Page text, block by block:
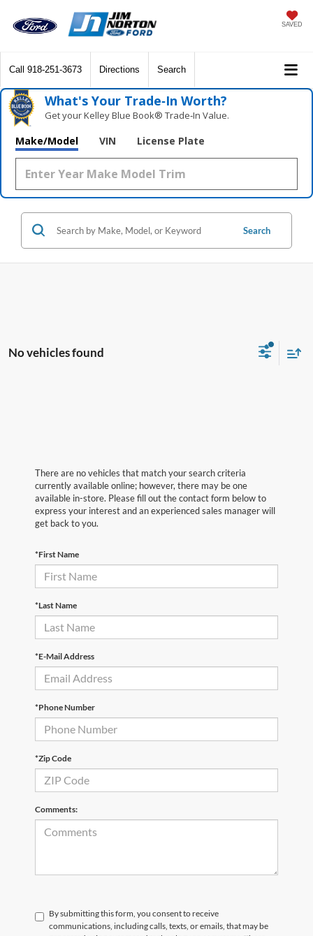
SAVED
Call 918-251-3673 Directions Search
What's Your Trade‑In Worth?
Get your Kelley Blue Book® Trade‑In Value.
Make/Model VIN License Plate
Search
No vehicles found
There are no vehicles that match your search criteria
currently available online; however, there may be one
available in-store. Please fill out the contact form below to
express your interest and an experienced sales manager will
get back to you.
*First Name
*Last Name
*E-Mail Address
*Phone Number
*Zip Code
Comments:
By submitting this form, you consent to receive
communications, including calls, texts, or emails, that may be